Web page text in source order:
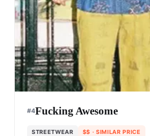
#4Fucking Awesome
STREETWEAR $$ · SIMILAR PRICE